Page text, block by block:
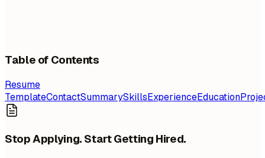
Table of Contents
Resume
TemplateContactSummarySkillsExperienceEducation
Stop Applying. Start Getting Hired.